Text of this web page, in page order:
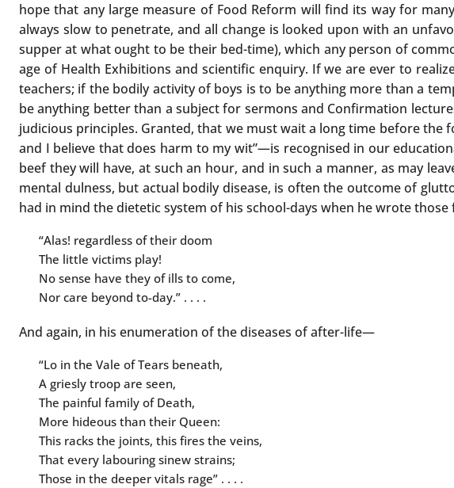
hope that any large measure of Food Reform will find its way for
always slow to penetrate, and all change is looked upon with an
supper at what ought to be their bed-time), which any person of
age of Health Exhibitions and scientific enquiry. If we are ever to
teachers; if the bodily activity of boys is to be anything more than a
be anything better than a subject for sermons and Confirmation
judicious principles. Granted, that we must wait a long time before the
and I believe that does harm to my wit”—is recognised in our
beef they will have, at such an hour, and in such a manner, as may
mental dulness, but actual bodily disease, is often the outcome of
had in mind the dietetic system of his school-days when he wrote
“Alas! regardless of their doom
The little victims play!
No sense have they of ills to come,
Nor care beyond to-day.” . . . .
And again, in his enumeration of the diseases of after-life—
“Lo in the Vale of Tears beneath,
A griesly troop are seen,
The painful family of Death,
More hideous than their Queen:
This racks the joints, this fires the veins,
That every labouring sinew strains;
Those in the deeper vitals rage” . . . .